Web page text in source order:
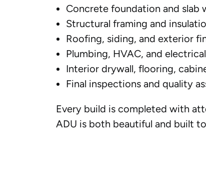
Concrete foundation and slab
Structural framing and
Roofing, siding, and exterior
Plumbing, HVAC, and
Interior drywall, flooring,
Final inspections and quality
Every build is completed with
ADU is both beautiful and built